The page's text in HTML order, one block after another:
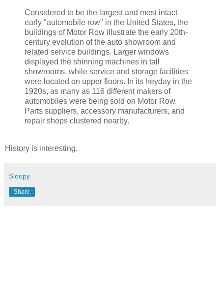
Considered to be the largest and most intact
early "automobile row" in the United States, the
buildings of Motor Row illustrate the early 20th-
century evolution of the auto showroom and
related service buildings. Larger windows
displayed the shinning machines in tall
showrooms, while service and storage facilities
were located on upper floors. In its heyday in the
1920s, as many as 116 different makers of
automobiles were being sold on Motor Row.
Parts suppliers, accessory manufacturers, and
repair shops clustered nearby.
History is interesting.
Sloopy
Share